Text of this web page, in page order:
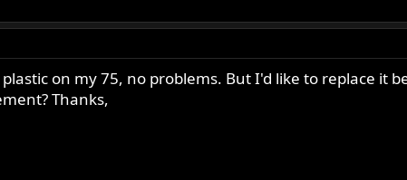
on my 75, no problems. But I'd like to replace it
Thanks,